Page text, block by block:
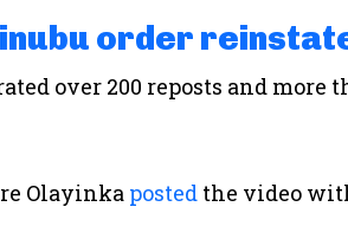
order
over 200 reposts and more
Olayinka posted the video